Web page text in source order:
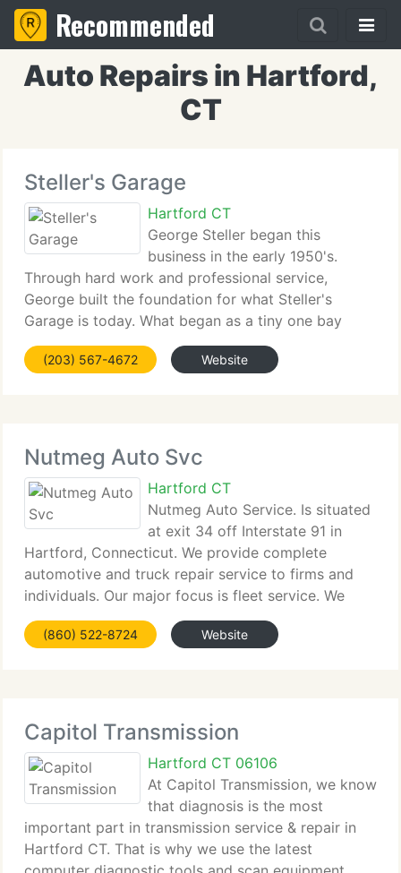
Recommended
Auto Repairs in Hartford,
CT
Steller's Garage
Hartford CT
George Steller began this
business in the early 1950's.
Through hard work and professional service,
George built the foundation for what Steller's
Garage is today. What began as a tiny one bay
repair garage has turned into a six bay automotive
service station. Throughout the years, Steller's has
(203) 567-4672 Website
Nutmeg Auto Svc
Hartford CT
Nutmeg Auto Service. Is situated
at exit 34 off Interstate 91 in
Hartford, Connecticut. We provide complete
automotive and truck repair service to firms and
individuals. Our major focus is fleet service. We
service commercial box trucks, postal vehicles,
flatbeds and others. Our specialty strengths include
(860) 522-8724 Website
Capitol Transmission
Hartford CT 06106
At Capitol Transmission, we know
that diagnosis is the most
important part in transmission service & repair in
Hartford CT. That is why we use the latest